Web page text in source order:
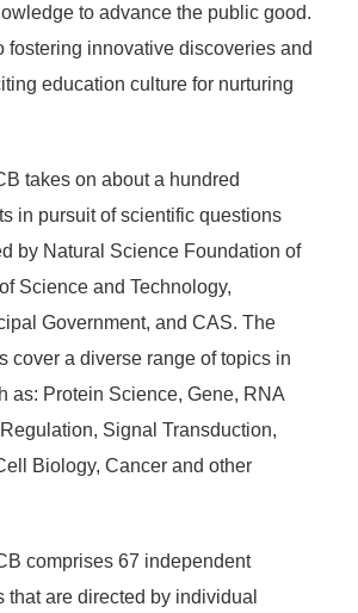
to advance the public good.
fostering innovative discoveries and
education culture for nurturing
takes on about a hundred
in pursuit of scientific questions
by Natural Science Foundation of
Science and Technology,
Government, and CAS. The
cover a diverse range of topics in
as: Protein Science, Gene, RNA
Signal Transduction,
Biology, Cancer and other
comprises 67 independent
that are directed by individual